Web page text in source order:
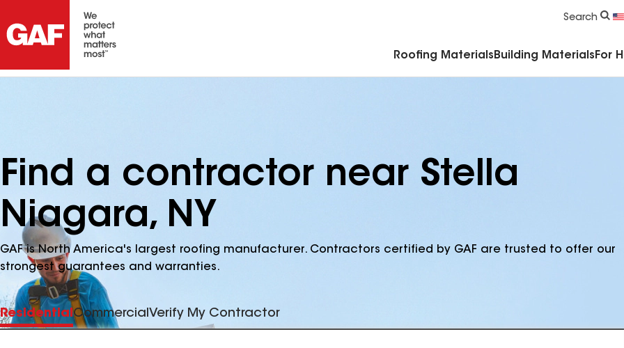
Search
Roofing Materials Building Materials For
Find a contractor near Stella
Niagara, NY
GAF is North America's largest roofing manufacturer. Contractors certified by GAF are trusted to offer our
strongest guarantees and warranties.
ResidentialCommercial Verify My Contractor